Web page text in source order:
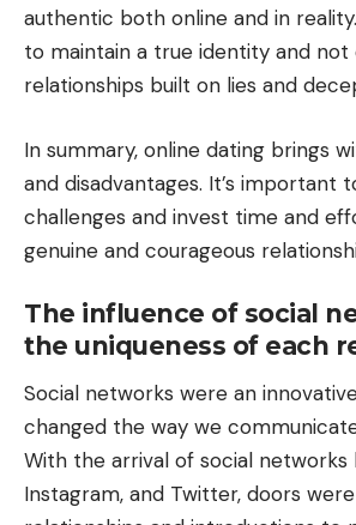
authentic both online and in
to maintain a true identity and not
relationships built on lies and
In summary, online dating brings
and disadvantages. It’s important
challenges and invest time and
genuine and courageous
The influence of social
the uniqueness of each
Social networks were an
changed the way we
With the arrival of social networks
Instagram, and Twitter, doors